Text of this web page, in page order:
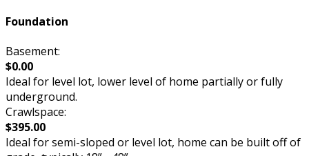
Foundation
Basement:
$0.00
Ideal for level lot, lower level of home partially or fully
underground.
Crawlspace:
$395.00
Ideal for semi-sloped or level lot, home can be built off of